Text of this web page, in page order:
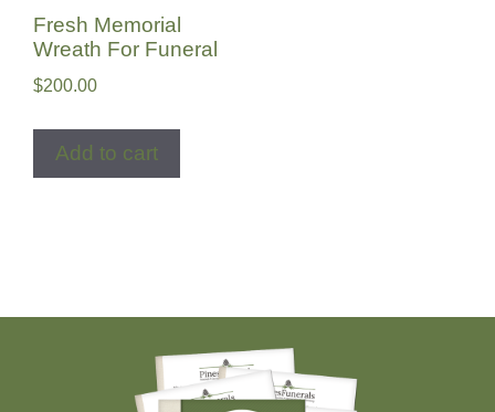
Fresh Memorial
Wreath For Funeral
$200.00
Add to cart